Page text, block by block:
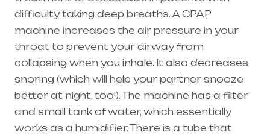
difficulty taking deep breaths. ACPAP
machine increases the air pressure in your
throat to prevent your airway from
collapsing when you inhale. It also decreases
snoring (which will help your partner snooze
better at night, too!). The machine has a filter
and small tank of water, which essentially
works as a humidifier. There is a tube that